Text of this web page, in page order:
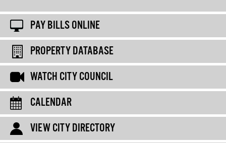
PAY BILLS ONLINE
PROPERTY DATABASE
WATCH CITY COUNCIL
CALENDAR
VIEW CITY DIRECTORY